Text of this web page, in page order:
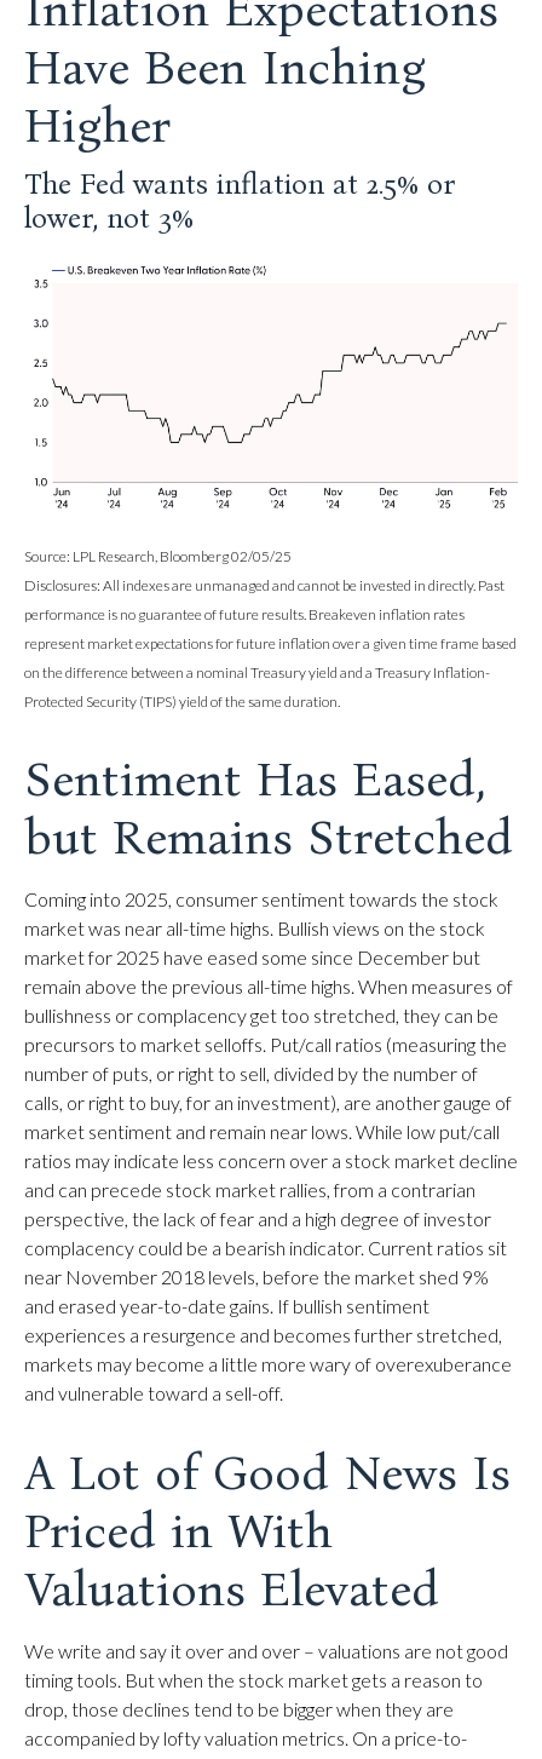
Have Been Inching
Higher
The Fed wants inflation at 2.5% or
lower, not 3%
Source: LPL Research, Bloomberg 02/05/25
Disclosures: All indexes are unmanaged and cannot be invested in directly. Past
performance is no guarantee of future results. Breakeven inflation rates
represent market expectations for future inflation over a given time frame based
on the difference between a nominal Treasury yield and a Treasury Inflation-
Protected Security (TIPS) yield of the same duration.
Sentiment Has Eased,
but Remains Stretched
Coming into 2025, consumer sentiment towards the stock
market was near all-time highs. Bullish views on the stock
market for 2025 have eased some since December but
remain above the previous all-time highs. When measures of
bullishness or complacency get too stretched, they can be
precursors to market selloffs. Put/call ratios (measuring the
number of puts, or right to sell, divided by the number of
calls, or right to buy, for an investment), are another gauge of
market sentiment and remain near lows. While low put/call
ratios may indicate less concern over a stock market decline
and can precede stock market rallies, from a contrarian
perspective, the lack of fear and a high degree of investor
complacency could be a bearish indicator. Current ratios sit
near November 2018 levels, before the market shed 9%
and erased year-to-date gains. If bullish sentiment
experiences a resurgence and becomes further stretched,
markets may become a little more wary of overexuberance
and vulnerable toward a sell-off.
A Lot of Good News Is
Priced in With
Valuations Elevated
We write and say it over and over – valuations are not good
timing tools. But when the stock market gets a reason to
drop, those declines tend to be bigger when they are
accompanied by lofty valuation metrics. On a price-to-